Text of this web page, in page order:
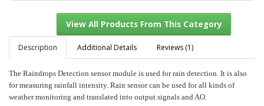
View All Products From This Category
Description Additional Details Reviews (1)
The Raindrops Detection sensor module is used for rain detection. It is also
for measuring rainfall intensity. Rain sensor can be used for all kinds of
weather monitoring and translated into output signals and AO.